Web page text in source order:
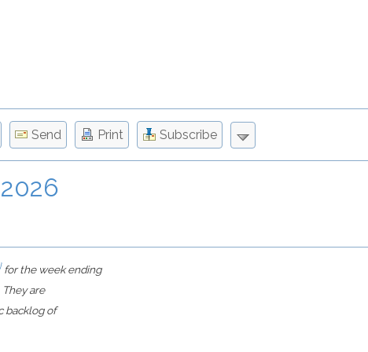
Send Print Subscribe
for the week ending
They are
backlog of